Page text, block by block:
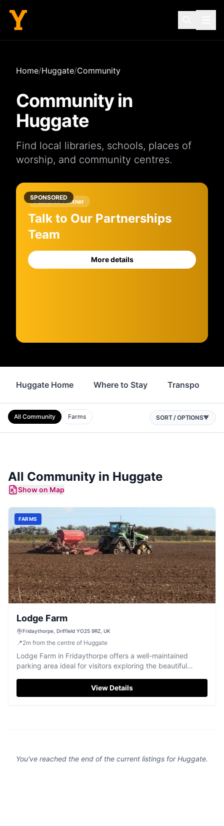
Home/Huggate/Community
Community in
Huggate
Find local libraries, schools, places of
worship, and community centres.
SPONSORED
Featured Partner
Talk to Our Partnerships
Team
More details
Huggate Home Where to Stay Transport
All Community Farms SORT / OPTIONS▼
All Community in Huggate
Show on Map
FARMS
Lodge Farm
Fridaythorpe, Driffield YO25 9RZ, UK
📍2m from the centre of Huggate
Lodge Farm in Fridaythorpe offers a well-maintained
parking area ideal for visitors exploring the beautiful
recently resurfaced, ensuring a smooth drive, the site
provides easy access to local amenities including a
View Details
You've reached the end of the current listings forHuggate.